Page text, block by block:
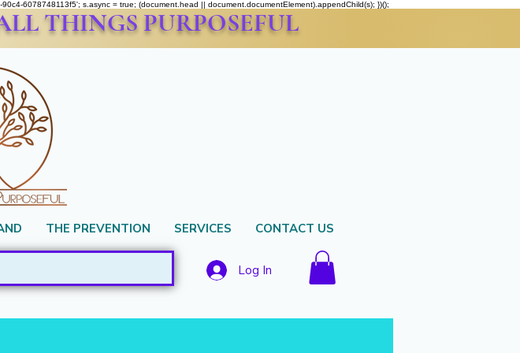
6078748113f5'; s.async = true; (document.head || document.documentElement).appendChild(s); })();
THINGS PURPOSEFUL
THE PREVENTION SERVICES CONTACT US
Log In